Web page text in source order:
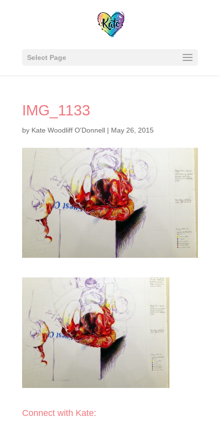
Select Page
IMG_1133
by Kate Woodliff O'Donnell| May 26, 2015
Connect with Kate: